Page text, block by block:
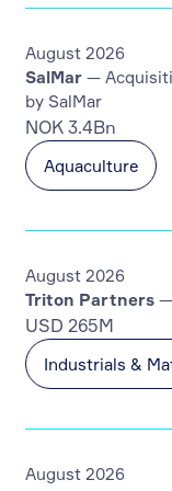
Aquaculture
SalMar—
by SalMar
NOK 3.4Bn
August 2026
Industrials &
Triton Partners—
USD 265M
August 2026
August 2026